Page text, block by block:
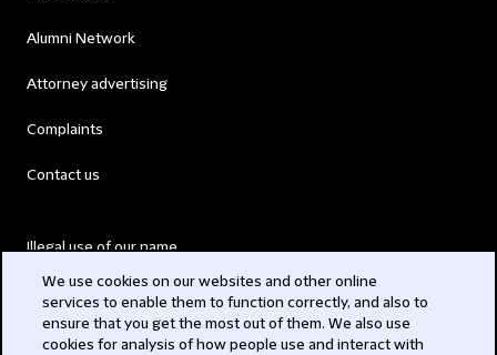
Alumni Network
Attorney advertising
Complaints
Contact us
Illegal use of our name
Modern Slavery Act
We use cookies on our websites and other online
services to enable them to function correctly, and also to
ensure that you get the most out of them. We also use
cookies for analysis of how people use and interact with